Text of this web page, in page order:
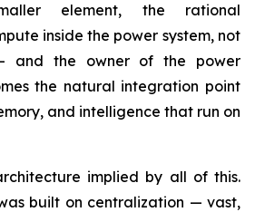
element, the rational
inside the power system, not
and the owner of the power
the natural integration point
and intelligence that run on
implied by all of this.
built on centralization — vast,